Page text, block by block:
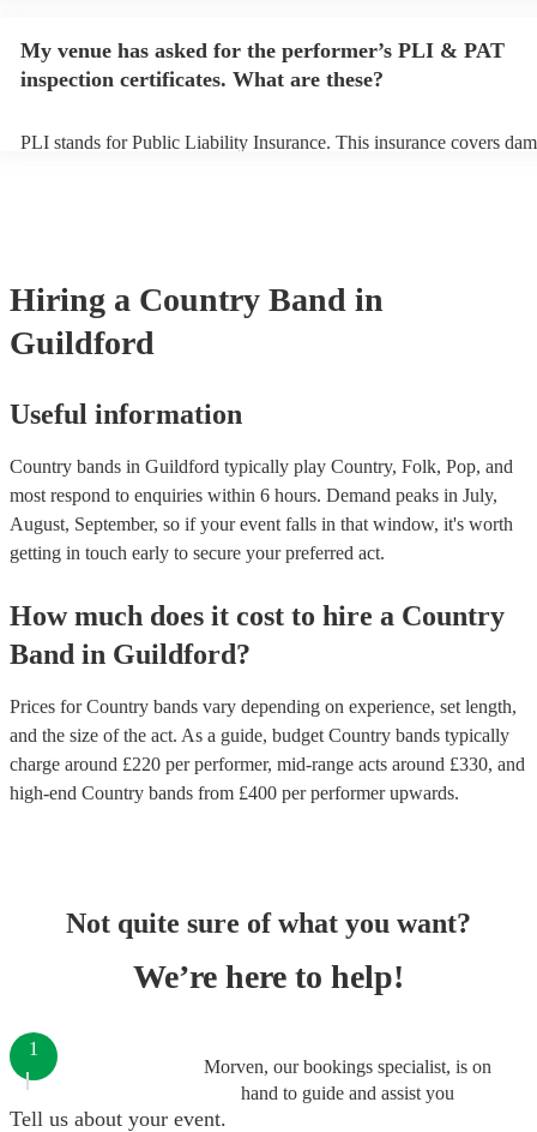
to their arrival.
My venue has asked for the performer’s PLI & PAT
inspection certificates. What are these?
PLI stands for Public Liability Insurance. This insurance covers
Hiring a Country Band in
Guildford
Useful information
Country bands in Guildford typically play Country, Folk, Pop, and
most respond to enquiries within 6 hours. Demand peaks in July,
August, September, so if your event falls in that window, it's worth
getting in touch early to secure your preferred act.
How much does it cost to hire a Country
Band in Guildford?
Prices forCountry bands vary depending on experience, set length,
and the size of the act. As a guide, budget Country bands typically
charge around £220 per performer, mid-range acts around £330, and
high-end Country bands from £400 per performerupwards.
Not quite sure of what you want?
We’re here to help!
Morven, our bookings specialist, is on
hand to guide and assist you
1
Tell us about your event.